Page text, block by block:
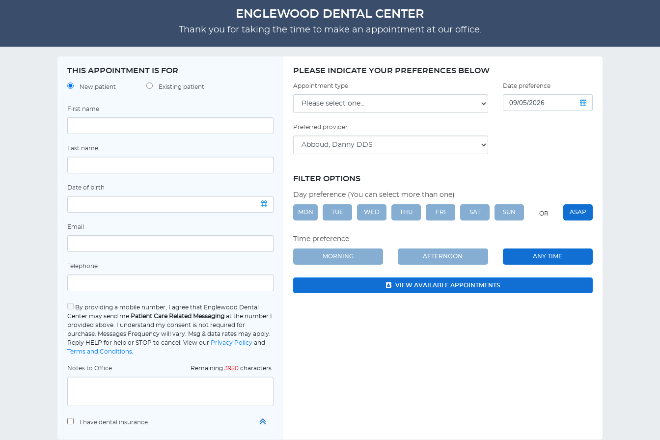
ENGLEWOOD DENTAL CENTER
Thank you for taking the time to make an appointment at our office.
THIS APPOINTMENT IS FOR
New patient Existing patient
First name
Last name
Date of birth
Email
Telephone
By providing a mobile number, I agree that Englewood Dental
Center may send me Patient Care Related Messaging at the number I
provided above. I understand my consent is not required for
purchase. Messages Frequency will vary. Msg & data rates may apply.
Reply HELP for help or STOP to cancel. View our Privacy Policy and
Terms and Conditions
Notes to Office Remaining 3950 characters
I have dental insurance.
PLEASE INDICATE YOUR PREFERENCES BELOW
Appointment type Date preference
Preferred provider
FILTER OPTIONS
Day preference (You can select more than one)
MON TUE WED THU FRI SAT SUN OR ASAP
Time preference
MORNING AFTERNOON ANY TIME
VIEW AVAILABLE APPOINTMENTS